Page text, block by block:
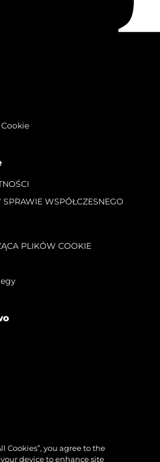
WSPÓŁCZESNEGO
PLIKÓW COOKIE
Cookies”, you agree to the
device to enhance site